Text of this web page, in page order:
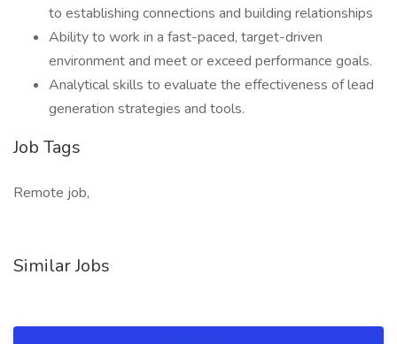
to establishing connections and building relationships
Ability to work in a fast-paced, target-driven
environment and meet or exceed performance goals.
Analytical skills to evaluate the effectiveness of lead
generation strategies and tools.
Job Tags
Remote job,
Similar Jobs